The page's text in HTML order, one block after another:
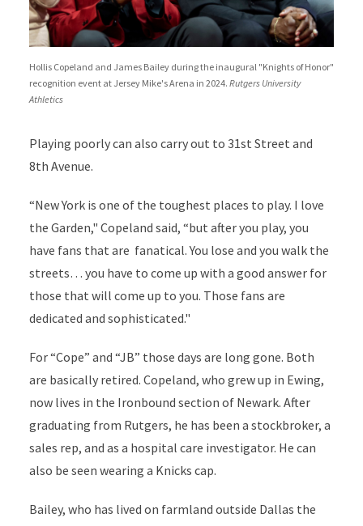
Hollis Copeland and James Bailey during the inaugural "Knights of Honor"
recognition event at Jersey Mike's Arena in 2024. Rutgers University
Athletics
Playing poorly can also carry out to 31st Street and
8th Avenue.
“New York is one of the toughest places to play. I love
the Garden," Copeland said, “but after you play, you
have fans that are fanatical. You lose and you walk the
streets… you have to come up with a good answer for
those that will come up to you. Those fans are
dedicated and sophisticated."
For “Cope” and “JB” those days are long gone. Both
are basically retired. Copeland, who grew up in Ewing,
now lives in the Ironbound section of Newark. After
graduating from Rutgers, he has been a stockbroker, a
sales rep, and as a hospital care investigator. He can
also be seen wearing a Knicks cap.
Bailey, who has lived on farmland outside Dallas the